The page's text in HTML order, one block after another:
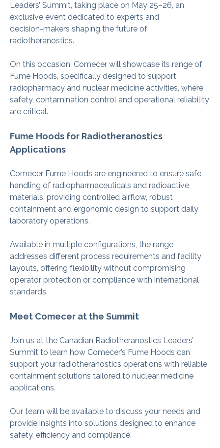
Leaders’ Summit, taking place on May 25–26, an
exclusive event dedicated to experts and
decision‑makers shaping the future of
radiotheranostics.
On this occasion, Comecer will showcase its range of
Fume Hoods, specifically designed to support
radiopharmacy and nuclear medicine activities, where
safety, contamination control and operational reliability
are critical.
Fume Hoods for Radiotheranostics
Applications
Comecer Fume Hoods are engineered to ensure safe
handling of radiopharmaceuticals and radioactive
materials, providing controlled airflow, robust
containment and ergonomic design to support daily
laboratory operations.
Available in multiple configurations, the range
addresses different process requirements and facility
layouts, offering flexibility without compromising
operator protection or compliance with international
standards.
Meet Comecer at the Summit
Join us at the Canadian Radiotheranostics Leaders’
Summit to learn how Comecer’s Fume Hoods can
support your radiotheranostics operations with reliable
containment solutions tailored to nuclear medicine
applications.
Our team will be available to discuss your needs and
provide insights into solutions designed to enhance
safety, efficiency and compliance.